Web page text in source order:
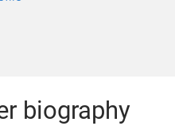
biography